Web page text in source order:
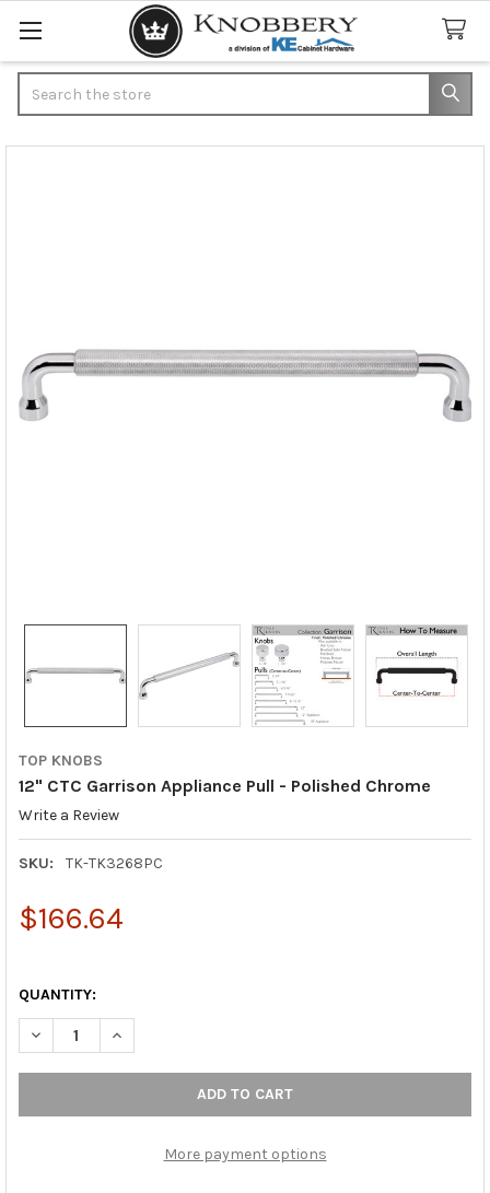
TOP KNOBS
12" CTC Garrison Appliance Pull - Polished Chrome
Write a Review
SKU: TK-TK3268PC
$166.64
QUANTITY:
DECREASE QUANTITY OF 12" CTC GARRISON APPLIANCE PULL -
INCREASE QUANTITY OF 12" CTC GARRISON
More payment options